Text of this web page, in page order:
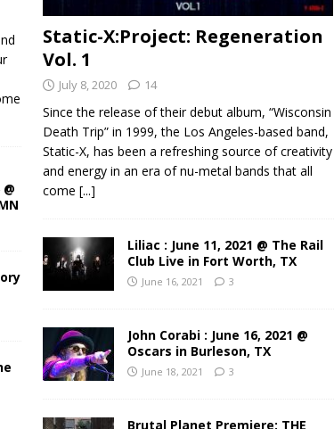
Static-X:Project: Regeneration
Vol. 1
July 8, 2020 14
Since the release of their debut album, “Wisconsin
Death Trip” in 1999, the Los Angeles-based band,
Static-X, has been a refreshing source of creativity
and energy in an era of nu-metal bands that all
come [...]
Liliac : June 11, 2021 @ The Rail
Club Live in Fort Worth, TX
June 16, 2021 3
John Corabi : June 16, 2021 @
Oscars in Burleson, TX
June 18, 2021 3
Brutal Planet Premiere: THE